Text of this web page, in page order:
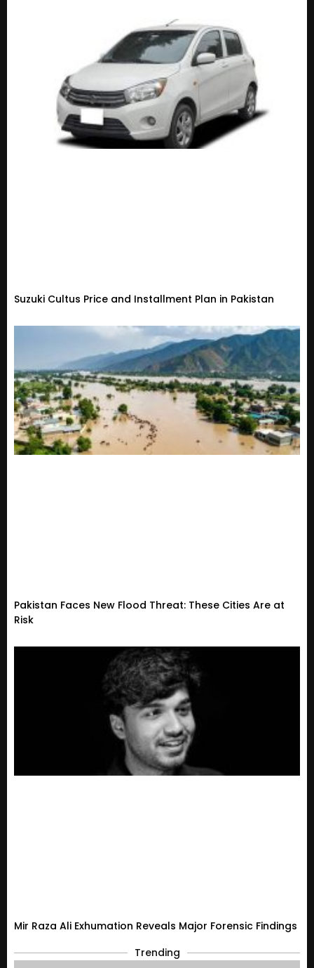
Suzuki Cultus Price and Installment Plan in Pakistan
Pakistan Faces New Flood Threat: These Cities Are at
Risk
Mir Raza Ali Exhumation Reveals Major Forensic Findings
Trending